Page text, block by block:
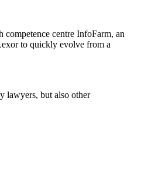
centre InfoFarm, an
to quickly evolve from a
lawyers, but also other